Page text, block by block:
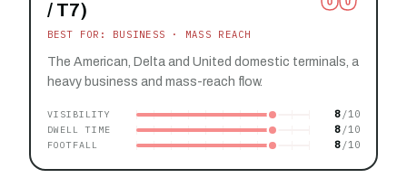
/ T7)
BEST FOR: BUSINESS · MASS REACH
The American, Delta and United domestic terminals, a
heavy business and mass-reach flow.
VISIBILITY 8
DWELL TIME 8
FOOTFALL 8